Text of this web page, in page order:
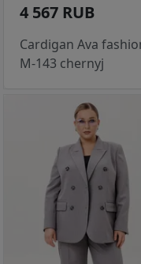
4 567 RUB
Cardigan Ava
M-143 chernyj